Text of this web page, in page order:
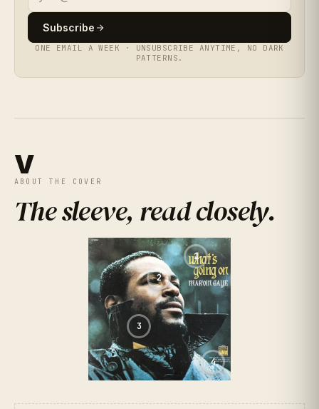
★
★ ★
★
★★★★★ 4.1(163 RATINGS)
Subscribe
ONE EMAIL A WEEK · UNSUBSCRIBE ANYTIME, NO DARK
PATTERNS.
V
ABOUT THE COVER
The sleeve, read closely.
1
2
3
4